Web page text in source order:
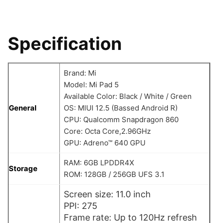
Specification
General
Brand: Mi
Model: Mi Pad 5
Available Color: Black / White / Green
OS: MIUI 12.5 (Bassed Android R)
CPU: Qualcomm Snapdragon 860
Core: Octa Core,2.96GHz
GPU: Adreno™ 640 GPU
Storage
RAM: 6GB LPDDR4X
ROM: 128GB / 256GB UFS 3.1
Screen size: 11.0 inch
PPI: 275
Frame rate: Up to 120Hz refresh